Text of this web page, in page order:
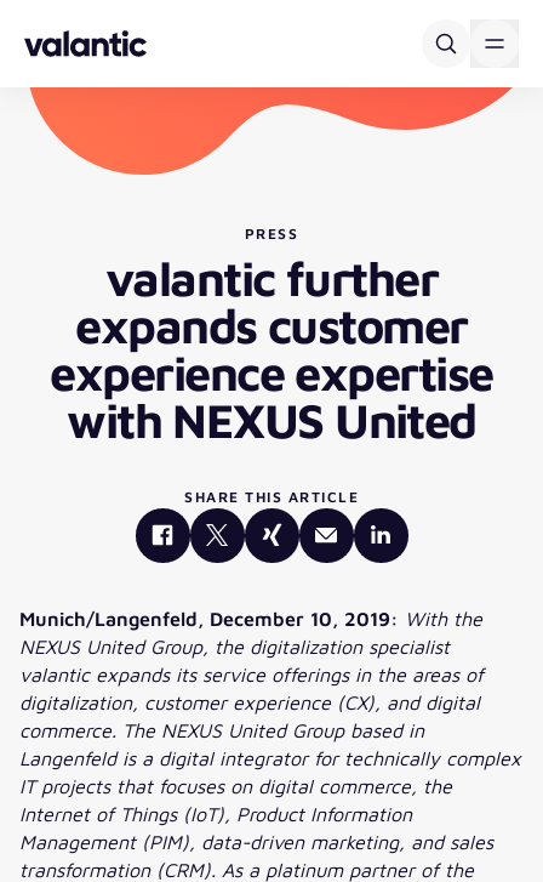
PRESS
valantic further
expands customer
experience expertise
with NEXUS United
SHARE THIS ARTICLE
Munich/Langenfeld, December 10, 2019: With the
NEXUS United Group, the digitalization specialist
valantic expands its service offerings in the areas of
digitalization, customer experience (CX), and digital
commerce. The NEXUS United Group based in
Langenfeld is a digital integrator for technically complex
IT projects that focuses on digital commerce, the
Internet of Things (IoT), Product Information
Management (PIM), data-driven marketing, and sales
transformation (CRM). As a platinum partner of the